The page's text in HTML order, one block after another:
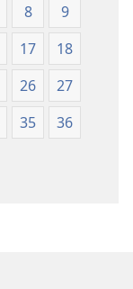
Niu
Wol
Translesen
8
9
17
18
26
27
35
36